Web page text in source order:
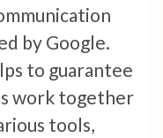
by Google.
to guarantee
work together
tools,